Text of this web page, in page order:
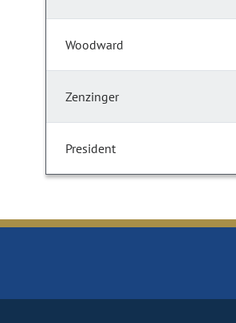
Woodward
Zenzinger
President